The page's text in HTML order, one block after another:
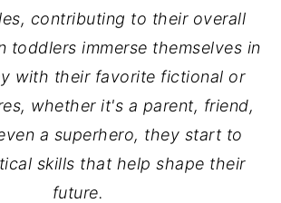
contributing to their overall
toddlers immerse themselves in
with their favorite fictional or
whether it's a parent, friend,
a superhero, they start to
skills that help shape their
future.